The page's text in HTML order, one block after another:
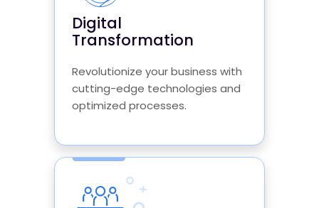
Digital
Transformation
Revolutionize your business with
cutting-edge technologies and
optimized processes.